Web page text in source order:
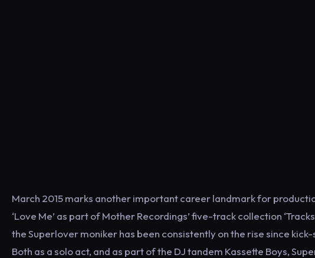
March 2015 marks another important career landmark for
‘Love Me’ as part of Mother Recordings’ five-track collection
the Superlover moniker has been consistently on the rise since kick-
Both as a solo act, and as part of the DJ tandem Kassette Boys,